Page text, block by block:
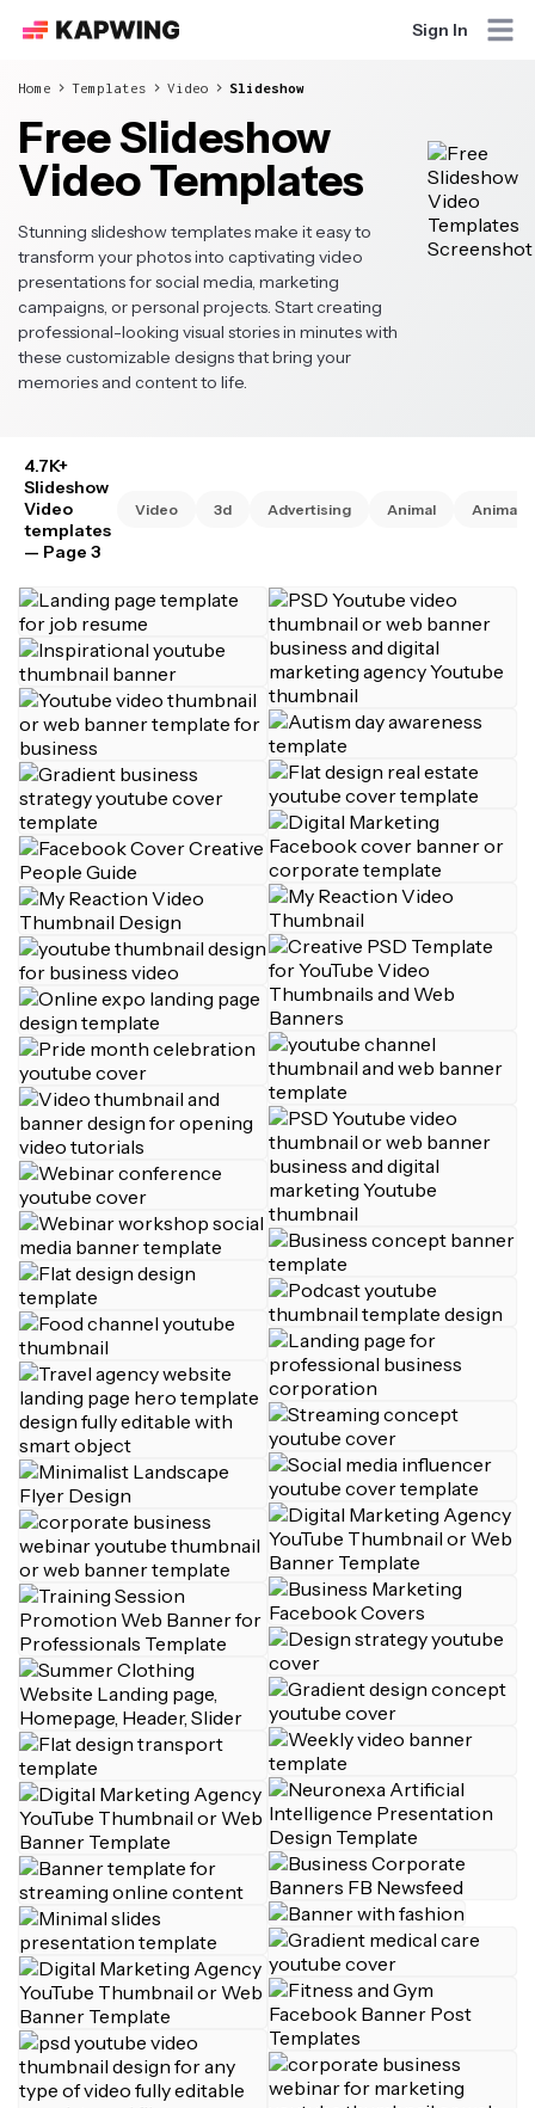
Sign In
Home Templates Video Slideshow
Free Slideshow
Video Templates
Stunning slideshow templates make it easy to
transform your photos into captivating video
presentations for social media, marketing
campaigns, or personal projects. Start creating
professional-looking visual stories in minutes with
these customizable designs that bring your
memories and content to life.
4.7K+
Slideshow
Video
templates
— Page 3
Video 3d Advertising Animal